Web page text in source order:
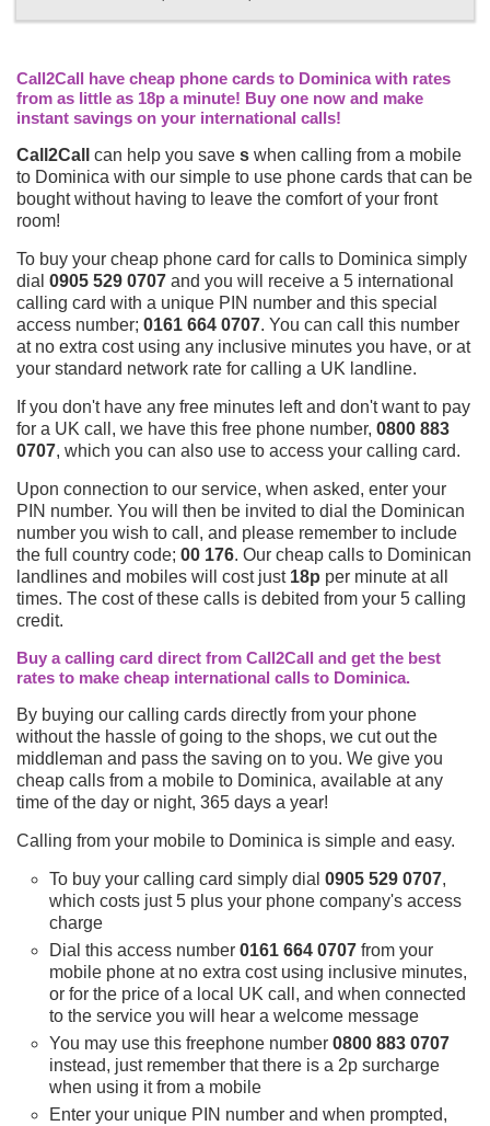
Call2Call have cheap phone cards to Dominica with rates
from as little as 18p a minute! Buy one now and make
instant savings on your international calls!
Call2Call
can help you save s when calling from a mobile
to Dominica with our simple to use phone cards that can be
bought without having to leave the comfort of your front
room!
To buy your cheap phone card for calls to Dominica simply
dial 0905 529 0707 and you will receive a 5 international
calling card with a unique PIN number and this special
access number; 0161 664 0707. You can call this number
at no extra cost using any inclusive minutes you have, or at
your standard network rate for calling a UK landline.
If you don't have any free minutes left and don't want to pay
for a UK call, we have this free phone number, 0800 883
0707, which you can also use to access your calling card.
Upon connection to our service, when asked, enter your
PIN number. You will then be invited to dial the Dominican
number you wish to call, and please remember to include
the full country code; 00 176. Our cheap calls to Dominican
landlines and mobiles will cost just 18p per minute at all
times. The cost of these calls is debited from your 5 calling
credit.
Buy a calling card direct from Call2Call and get the best
rates to make cheap international calls to Dominica.
By buying our calling cards directly from your phone
without the hassle of going to the shops, we cut out the
middleman and pass the saving on to you. We give you
cheap calls from a mobile to Dominica, available at any
time of the day or night, 365 days a year!
Calling from your mobile to Dominica is simple and easy.
To buy your calling card simply dial 0905 529 0707,
which costs just 5 plus your phone company's access
charge
Dial this access number 0161 664 0707 from your
mobile phone at no extra cost using inclusive minutes,
or for the price of a local UK call, and when connected
to the service you will hear a welcome message
You may use this freephone number 0800 883 0707
instead, just remember that there is a 2p surcharge
when using it from a mobile
Enter your unique PIN number and when prompted,